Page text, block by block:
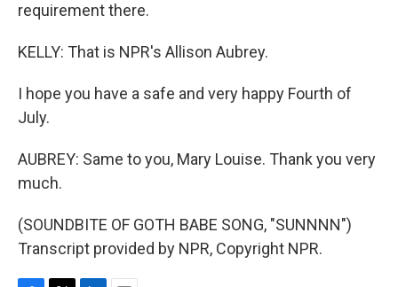
requirement there.
KELLY: That is NPR's Allison Aubrey.
I hope you have a safe and very happy Fourth of
July.
AUBREY: Same to you, Mary Louise. Thank you very
much.
(SOUNDBITE OF GOTH BABE SONG, "SUNNNN")
Transcript provided by NPR, Copyright NPR.